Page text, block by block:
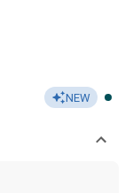
NEW